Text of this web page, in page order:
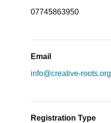
07745863950
Email
info@creative-roots.org
Registration Type